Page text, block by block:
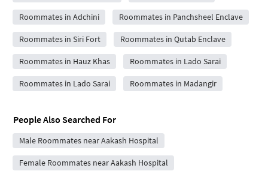
Roommates in Adchini Roommates in Panchsheel Enclave
Roommates in Siri Fort Roommates in Qutab Enclave
Roommates in Hauz Khas Roommates in Lado Sarai
Roommates in Lado Sarai Roommates in Madangir
People Also Searched For
Male Roommates near Aakash Hospital
Female Roommates near Aakash Hospital